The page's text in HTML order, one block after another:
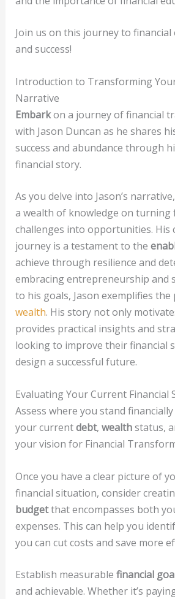
Join us on this journey to
and success!
Introduction to Transforming
Narrative
Embarkon a journey of financial
with Jason Duncan as he shares
success and abundance through
financial story.
As you delve into Jason’s
a wealth of knowledge on turning
challenges into opportunities. His
journey is a testament to the
achieve through resilience and
embracing entrepreneurship and
to his goals, Jason exemplifies
wealth. His story not only
provides practical insights and
looking to improve their financial
design a successful future.
Evaluating Your Current Financial
Assess where you stand
your currentdebt, wealthstatus,
your vision for Financial
Once you have a clear picture of
financial situation, consider
budgetthat encompasses both
expenses. This can help you
you can cut costs and save more
Establish measurable financial
and achievable. Whether it’s